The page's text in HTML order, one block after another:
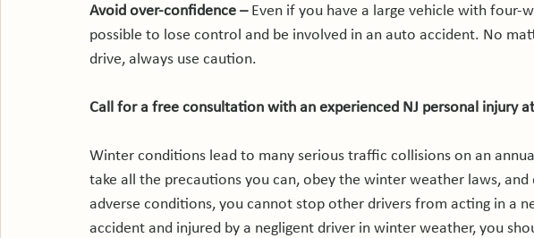
Avoid over-confidence – Even if you have a large vehicle with four-
possible to lose control and be involved in an auto accident. No
drive, always use caution.
Call for a free consultation with an experienced NJ personal injury
Winter conditions lead to many serious traffic collisions on an
take all the precautions you can, obey the winter weather laws, and
adverse conditions, you cannot stop other drivers from acting in a
accident and injured by a negligent driver in winter weather, you